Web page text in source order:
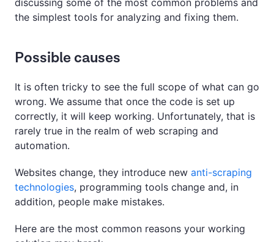
discussing some of the most common problems and
the simplest tools for analyzing and fixing them.
Possible causes
It is often tricky to see the full scope of what can go
wrong. We assume that once the code is set up
correctly, it will keep working. Unfortunately, that is
rarely true in the realm of web scraping and
automation.
Websites change, they introduce new anti-scraping
technologies, programming tools change and, in
addition, people make mistakes.
Here are the most common reasons your working